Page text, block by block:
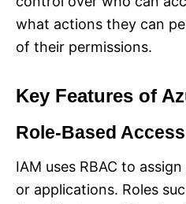
what actions they can
of their permissions.
Key Features of
Role-Based
IAM uses RBAC to
or applications. Roles